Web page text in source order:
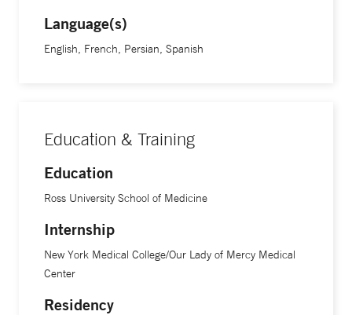
Language(s)
English, French, Persian, Spanish
Education & Training
Education
Ross University School of Medicine
Internship
New York Medical College/Our Lady of Mercy Medical
Center
Residency